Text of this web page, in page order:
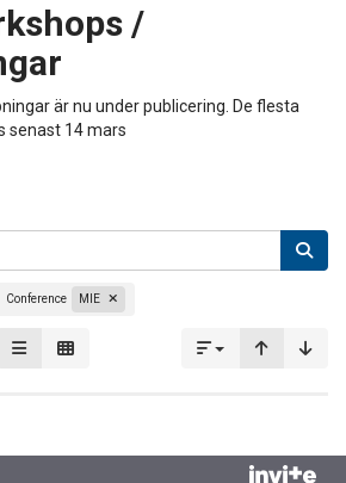
/
är nu under publicering. De flesta
senast 14 mars
Conference MIE